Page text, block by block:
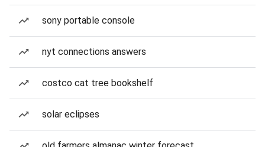
sony portable console
nyt connections answers
costco cat tree bookshelf
solar eclipses